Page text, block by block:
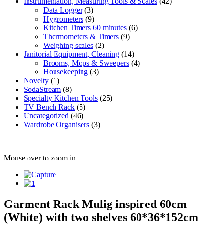
Data Logger (3)
Hygrometers (9)
Kitchen Timers 60 minutes (6)
Thermometers & Timers (9)
Weighing scales (2)
Janitorial Equipment, Cleaning (14)
Brooms, Mops & Sweepers (4)
Housekeeping (3)
Novelty (1)
SodaStream (8)
Specialty Kitchen Tools (25)
TV Bench Rack (5)
Uncategorized (46)
Wardrobe Organisers (3)
Mouse over to zoom in
Garment Rack Mulig inspired 60cm
(White) with two shelves 60*36*152cm